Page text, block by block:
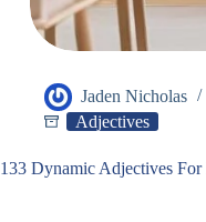
Jaden Nicholas
Adjectives
133 Dynamic Adjectives